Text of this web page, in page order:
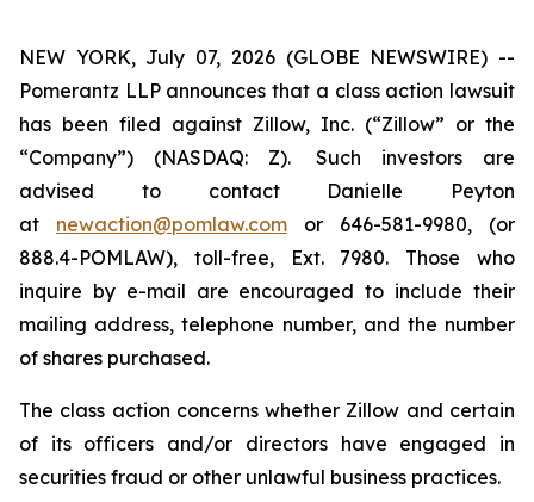
NEW YORK, July 07, 2026 (GLOBE NEWSWIRE) --
Pomerantz LLP announces that a class action lawsuit
has been filed against Zillow, Inc. (“Zillow” or the
“Company”) (NASDAQ: Z). Such investors are
advised to contact Danielle Peyton
at newaction@pomlaw.com or 646-581-9980, (or
888.4-POMLAW), toll-free, Ext. 7980. Those who
inquire by e-mail are encouraged to include their
mailing address, telephone number, and the number
of shares purchased.
The class action concerns whether Zillow and certain
of its officers and/or directors have engaged in
securities fraud or other unlawful business practices.